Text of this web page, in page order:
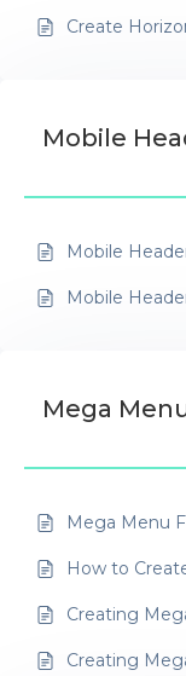
Create
Mobile
Mobile
Mobile
Mega
Mega Menu
How to
Creating
Creating